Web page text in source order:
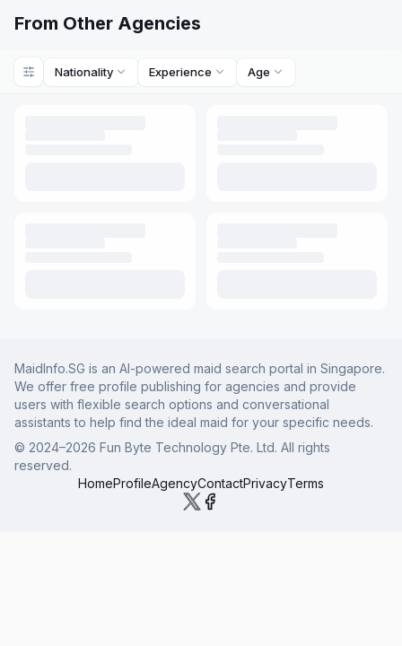
From Other Agencies
Nationality Experience Age
MaidInfo.SG is an AI-powered maid search portal in Singapore.
We offer free profile publishing for agencies and provide
users with flexible search options and conversational
assistants to help find the ideal maid for your specific needs.
© 2024–2026 Fun Byte Technology Pte. Ltd. All rights
reserved.
HomeProfileAgencyContactPrivacyTerms